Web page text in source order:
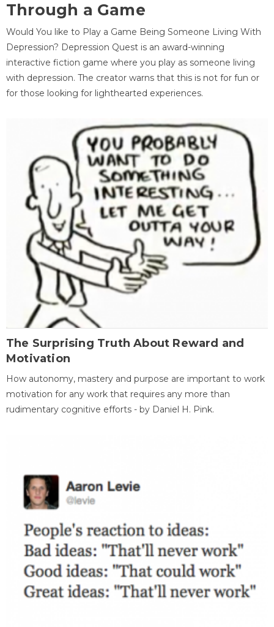
Through a Game
Would You like to Play a Game Being Someone Living With
Depression? Depression Quest is an award-winning
interactive fiction game where you play as someone living
with depression. The creator warns that this is not for fun or
for those looking for lighthearted experiences.
The Surprising Truth About Reward and
Motivation
How autonomy, mastery and purpose are important to work
motivation for any work that requires any more than
rudimentary cognitive efforts - by Daniel H. Pink.